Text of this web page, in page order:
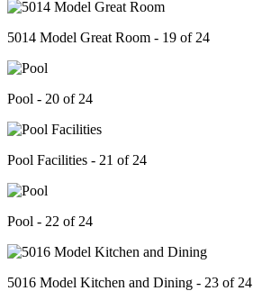
5014 Model Great Room - 19 of 24
Pool - 20 of 24
Pool Facilities - 21 of 24
Pool - 22 of 24
5016 Model Kitchen and Dining - 23 of 24